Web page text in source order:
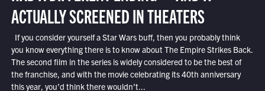
ACTUALLY SCREENED IN THEATERS
If you consider yourself a Star Wars buff, then you probably think
you know everything there is to know about The Empire Strikes Back.
The second film in the series is widely considered to be the best of
the franchise, and with the movie celebrating its 40th anniversary
this year, you’d think there wouldn’t...